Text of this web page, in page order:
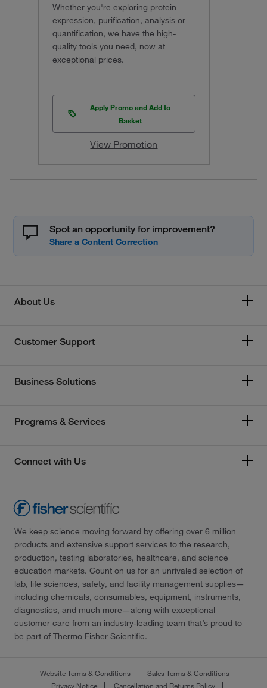
Whether you're exploring protein
expression, purification, analysis or
quantification, we have the high-
quality tools you need, now at
exceptional prices.
Apply Promo and Add to
Basket
View Promotion
Spot an opportunity for improvement?
About Us
Customer Support
Business Solutions
Programs & Services
Connect with Us
We keep science moving forward by offering over 6 million
products and extensive support services to the research,
production, testing laboratories, healthcare, and science
education markets. Count on us for an unrivaled selection of
lab, life sciences, safety, and facility management supplies—
including chemicals, consumables, equipment, instruments,
diagnostics, and much more—along with exceptional
customer care from an industry-leading team that’s proud to
be part of Thermo Fisher Scientific.
Website Terms & Conditions
Sales Terms & Conditions
Privacy Notice
Cancellation and Returns Policy